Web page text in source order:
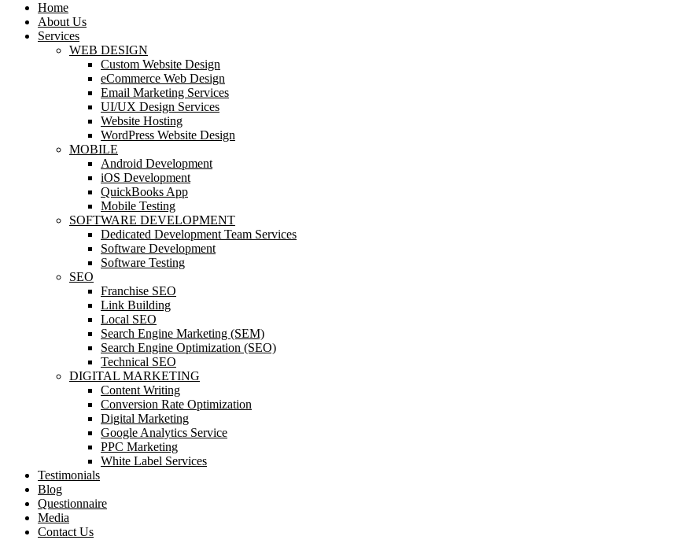
Home
About Us
Services
WEB DESIGN
Custom Website Design
eCommerce Web Design
Email Marketing Services
UI/UX Design Services
Website Hosting
WordPress Website Design
MOBILE
Android Development
iOS Development
QuickBooks App
Mobile Testing
SOFTWARE DEVELOPMENT
Dedicated Development Team Services
Software Development
Software Testing
SEO
Franchise SEO
Link Building
Local SEO
Search Engine Marketing (SEM)
Search Engine Optimization (SEO)
Technical SEO
DIGITAL MARKETING
Content Writing
Conversion Rate Optimization
Digital Marketing
Google Analytics Service
PPC Marketing
White Label Services
Testimonials
Blog
Questionnaire
Media
Contact Us